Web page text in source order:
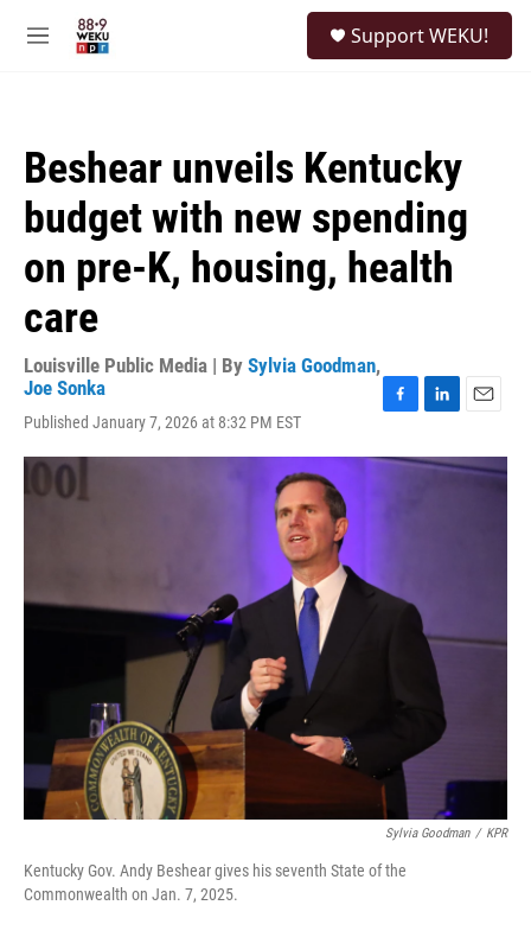
M
Support WEKU!
Beshear unveils Kentucky
budget with new spending
on pre-K, housing, health
care
Louisville Public Media | By Sylvia Goodman,
Joe Sonka
Published January 7, 2026 at 8:32 PM EST
c
n
a
Sylvia Goodman / KPR
Kentucky Gov. Andy Beshear gives his seventh State of the
Commonwealth on Jan. 7, 2025.